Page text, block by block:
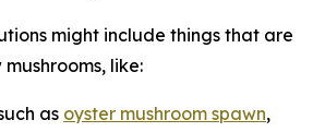
might include things that are
like:
as oyster mushroom spawn,